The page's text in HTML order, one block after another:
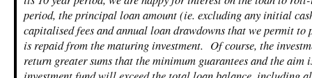
period, the principal loan amount (ie. excluding any initial
capitalised fees and annual loan drawdowns that we permit to
is repaid from the maturing investment. Of course, the
return greater sums that the minimum guarantees and the aim